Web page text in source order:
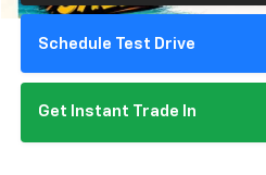
Schedule Test Drive
Get Instant Trade In